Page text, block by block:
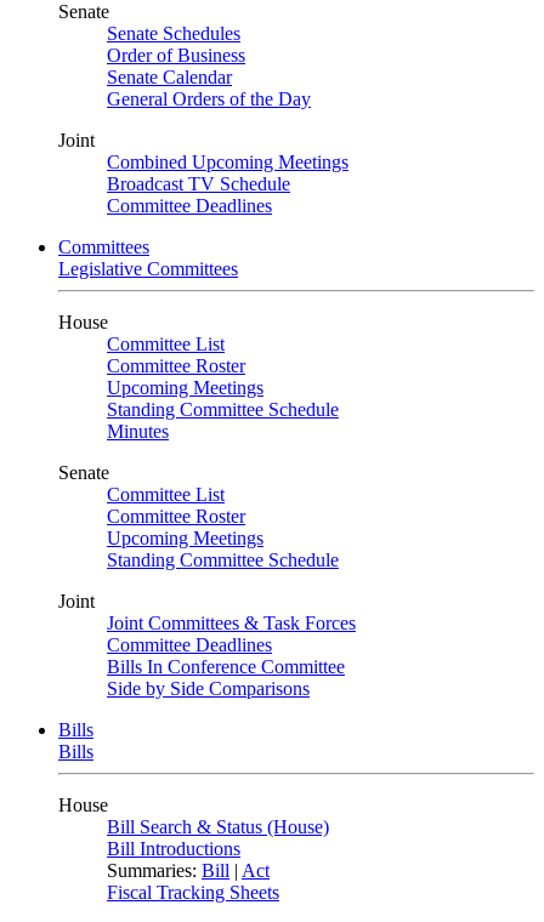
Senate
Senate Schedules
Order of Business
Senate Calendar
General Orders of the Day
Joint
Combined Upcoming Meetings
Broadcast TV Schedule
Committee Deadlines
Committees
Legislative Committees
House
Committee List
Committee Roster
Upcoming Meetings
Standing Committee Schedule
Minutes
Senate
Committee List
Committee Roster
Upcoming Meetings
Standing Committee Schedule
Joint
Joint Committees & Task Forces
Committee Deadlines
Bills In Conference Committee
Side by Side Comparisons
Bills
Bills
House
Bill Search & Status (House)
Bill Introductions
Summaries: Bill | Act
Fiscal Tracking Sheets